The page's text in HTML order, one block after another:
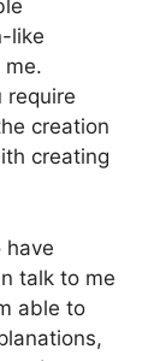
like
require
creation
creating
have
talk to me
able to